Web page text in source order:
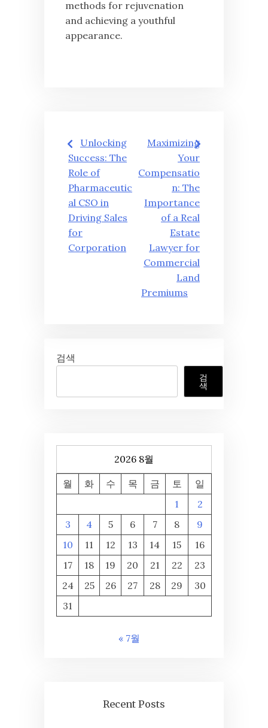
methods for rejuvenation
and achieving a youthful
appearance.
글
탐
색
Unlocking
Success: The
Role of
Pharmaceutic
al CSO in
Driving Sales
for
Corporation
Maximizing
Your
Compensatio
n: The
Importance
of a Real
Estate
Lawyer for
Commercial
Land
Premiums
검색
검
색
2026 8월
월 화 수 목 금 토
일
1
2
3
4 5 6 7 8
9
10
11 12 13 14 15
16
17
18 19 20 21 22
23
24
25 26 27 28 29
30
31
« 7월
Recent Posts